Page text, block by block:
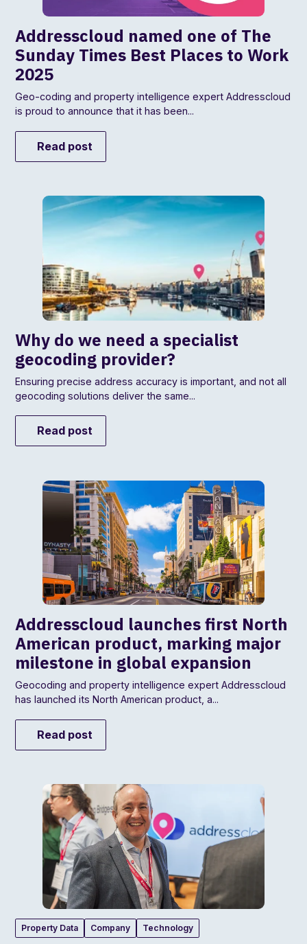
Addresscloud named one of The
Sunday Times Best Places to Work
2025
Geo-coding and property intelligence expert Addresscloud
is proud to announce that it has been...
Read post
Why do we need a specialist
geocoding provider?
Ensuring precise address accuracy is important, and not all
geocoding solutions deliver the same...
Read post
Addresscloud launches first North
American product, marking major
milestone in global expansion
Geocoding and property intelligence expert Addresscloud
has launched its North American product, a...
Read post
Property Data Company Technology